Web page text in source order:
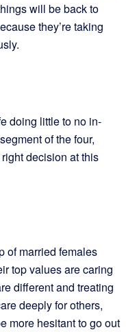
will be back to
they’re taking
doing little to no in-
of the four,
decision at this
of married females
top values are caring
different and treating
deeply for others,
more hesitant to go out